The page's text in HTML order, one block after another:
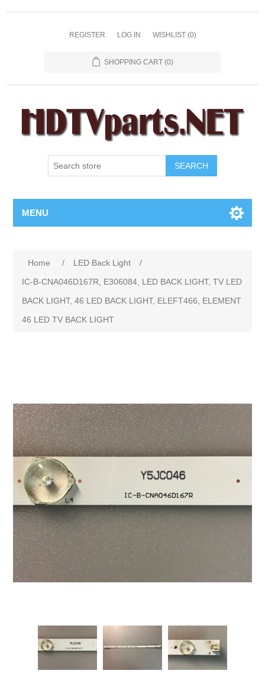
REGISTER LOG IN WISHLIST (0)
SHOPPING CART (0)
SEARCH
MENU
Home / LED Back Light
/
IC-B-CNA046D167R, E306084, LED BACK LIGHT, TV LED
BACK LIGHT, 46 LED BACK LIGHT, ELEFT466, ELEMENT
46 LED TV BACK LIGHT